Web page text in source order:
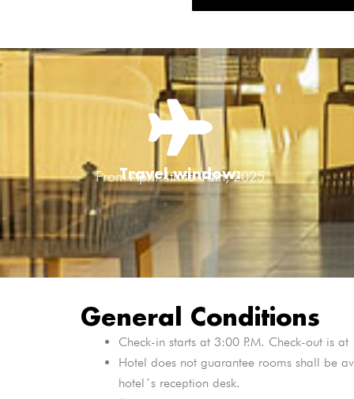
Travel window:
From April 4th to 14th, 2025
General Conditions
Check-in starts at 3:00 P.M. Check-out is
Hotel does not guarantee rooms shall be
hotel´s reception desk.